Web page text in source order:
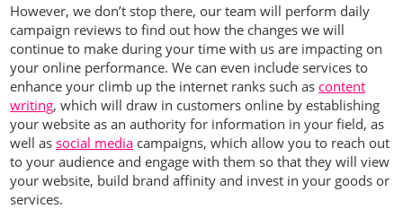
However, we don’t stop there, our team will perform daily
campaign reviews to find out how the changes we will
continue to make during your time with us are impacting on
your online performance. We can even include services to
enhance your climb up the internet ranks such as content
writing, which will draw in customers online by establishing
your website as an authority for information in your field, as
well associal media campaigns, which allow you to reach out
to your audience and engage with them so that they will view
your website, build brand affinity and invest in your goods or
services.